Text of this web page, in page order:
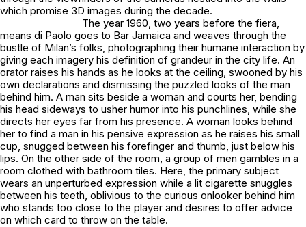
which promise 3D images during the decade.
The year 1960, two years before the fiera
means di Paolo goes to Bar Jamaica and weaves through the
bustle of Milan’s folks, photographing their humane interaction by
giving each imagery his definition of grandeur in the city life. An
orator raises his hands as he looks at the ceiling, swooned by his
own declarations and dismissing the puzzled looks of the man
behind him. A man sits beside a woman and courts her, bending
his head sideways to usher humor into his punchlines, while she
directs her eyes far from his presence. A woman looks behind
her to find a man in his pensive expression as he raises his small
cup, snugged between his forefinger and thumb, just below his
lips. On the other side of the room, a group of men gambles in a
room clothed with bathroom tiles. Here, the primary subject
wears an unperturbed expression while a lit cigarette snuggles
between his teeth, oblivious to the curious onlooker behind him
who stands too close to the player and desires to offer advice
on which card to throw on the table.